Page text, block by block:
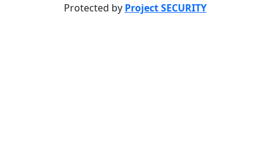
Protected by Project SECURITY